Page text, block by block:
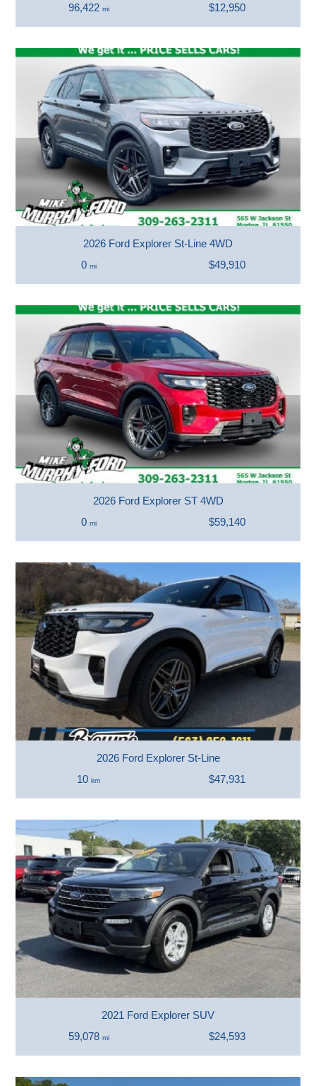
96,422 mi $12,950
2026 Ford Explorer St-Line 4WD
0 mi $49,910
2026 Ford Explorer ST 4WD
0 mi $59,140
2026 Ford Explorer St-Line
10km $47,931
2021 Ford Explorer SUV
59,078 mi $24,593